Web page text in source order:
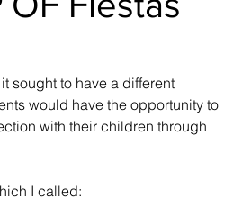
sought to have a different
would have the opportunity to
with their children through
I called: